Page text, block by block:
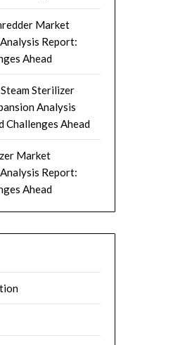
Market
Report:
Ahead
Sterilizer
Analysis
Challenges Ahead
Market
Report:
Ahead